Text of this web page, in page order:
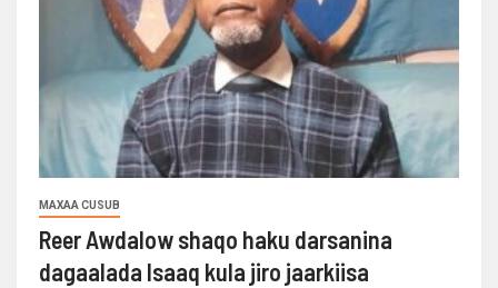
MAXAA CUSUB
Reer Awdalow shaqo haku darsanina
dagaalada Isaaq kula jiro jaarkiisa